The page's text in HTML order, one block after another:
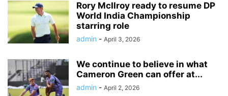
Rory McIlroy ready to resume DP
World India Championship
starring role
admin - April 3, 2026
We continue to believe in what
Cameron Green can offer at...
admin - April 2, 2026